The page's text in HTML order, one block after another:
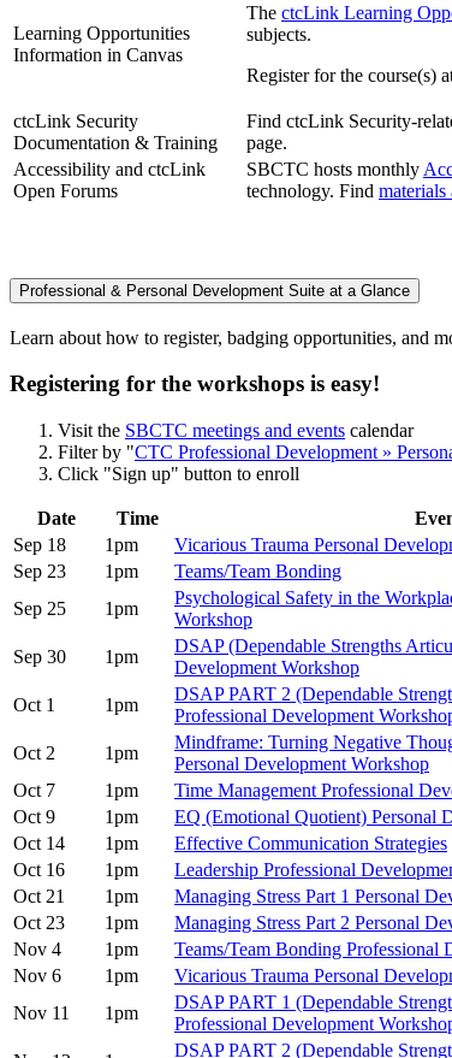
Learning Opportunities
Information in Canvas
The ctcLink Learning
subjects.
Register for the course(s)
ctcLink Security
Documentation & Training
Find ctcLink Security-
page.
Accessibility and ctcLink
Open Forums
SBCTC hosts monthly
technology. Find
Professional & Personal Development Suite at a Glance
Learn about how to register, badging opportunities, and
Registering for the workshops is easy!
Visit the SBCTC meetings and events calendar
Filter by "CTC Professional Development »
Click "Sign up" button to enroll
Date Time
Sep 18
1pm
Vicarious Trauma Personal
Sep 23
1pm
Teams/Team Bonding
Sep 25
1pm
Psychological Safety in the
Workshop
Sep 30
1pm
DSAP (Dependable Strengths
Development Workshop
Oct 1
1pm
DSAP PART 2 (Dependable
Professional Development
Oct 2
1pm
Mindframe: Turning Negative
Personal Development Workshop
Oct 7
1pm
Time Management Professional
Oct 9
1pm
EQ (Emotional Quotient) Personal
Oct 14
1pm
Effective Communication Strategies
Oct 16
1pm
Leadership Professional
Oct 21
1pm
Managing Stress Part 1 Personal
Oct 23
1pm
Managing Stress Part 2 Personal
Nov 4
1pm
Teams/Team Bonding Professional
Nov 6
1pm
Vicarious Trauma Personal
Nov 11
1pm
DSAP PART 1 (Dependable
Professional Development
DSAP PART 2 (Dependable